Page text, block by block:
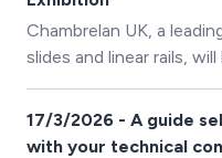
Chambrelan UK, a
slides and linear rails,
Commercial Vehicle &
21st–23rd April at the
17/3/2026 - A guide
with your technical